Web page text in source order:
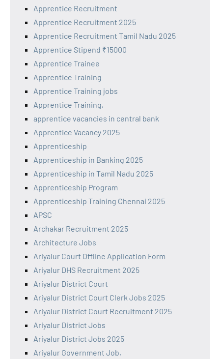
Apprentice Recruitment
Apprentice Recruitment 2025
Apprentice Recruitment Tamil Nadu 2025
Apprentice Stipend ₹15000
Apprentice Trainee
Apprentice Training
Apprentice Training jobs
Apprentice Training,
apprentice vacancies in central bank
Apprentice Vacancy 2025
Apprenticeship
Apprenticeship in Banking 2025
Apprenticeship in Tamil Nadu 2025
Apprenticeship Program
Apprenticeship Training Chennai 2025
APSC
Archakar Recruitment 2025
Architecture Jobs
Ariyalur Court Offline Application Form
Ariyalur DHS Recruitment 2025
Ariyalur District Court
Ariyalur District Court Clerk Jobs 2025
Ariyalur District Court Recruitment 2025
Ariyalur District Jobs
Ariyalur District Jobs 2025
Ariyalur Government Job,